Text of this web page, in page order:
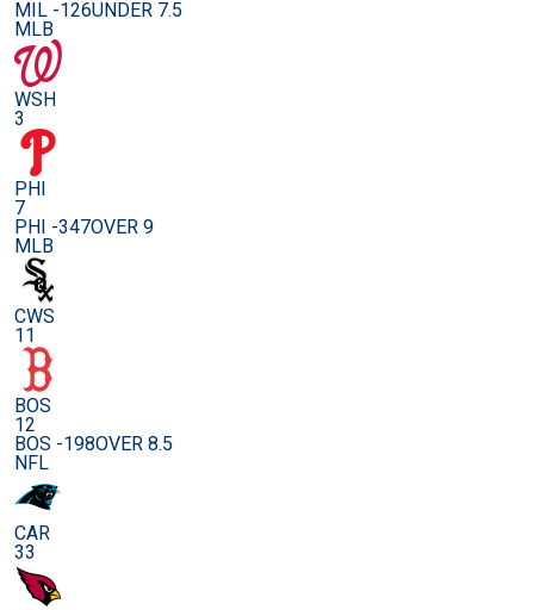
MIL -126UNDER 7.5
MLB
WSH
3
PHI
7
PHI -347OVER 9
MLB
CWS
11
BOS
12
BOS -198OVER 8.5
NFL
CAR
33